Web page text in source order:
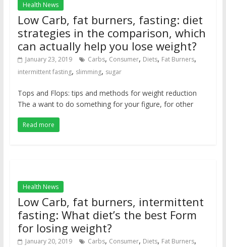
Health News
Low Carb, fat burners, fasting: diet
strategies in the comparison, which
can actually help you lose weight?
January 23, 2019 Carbs, Consumer, Diets, Fat Burners,
intermittent fasting, slimming, sugar
Tops and Flops: tips and methods for weight reduction
The a want to do something for your figure, for other
Read more
Health News
Low Carb, fat burners, intermittent
fasting: What diet’s the best Form
for losing weight?
January 20, 2019 Carbs, Consumer, Diets, Fat Burners,